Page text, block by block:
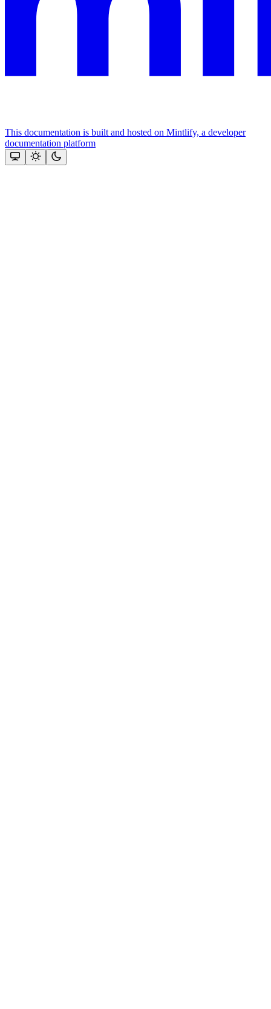
This documentation is built and hosted on Mintlify, a developer
documentation platform